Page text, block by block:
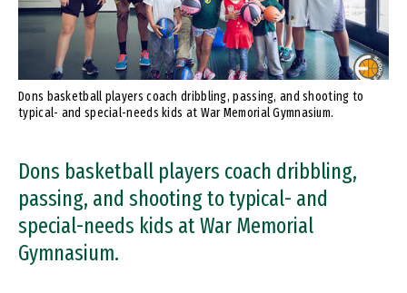
Dons basketball players coach dribbling, passing, and shooting to
typical- and special-needs kids at War Memorial Gymnasium.
Dons basketball players coach dribbling,
passing, and shooting to typical- and
special-needs kids at War Memorial
Gymnasium.